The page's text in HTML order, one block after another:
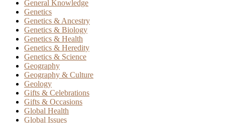
General Knowledge
Genetics
Genetics & Ancestry
Genetics & Biology
Genetics & Health
Genetics & Heredity
Genetics & Science
Geography
Geography & Culture
Geology
Gifts & Celebrations
Gifts & Occasions
Global Health
Global Issues